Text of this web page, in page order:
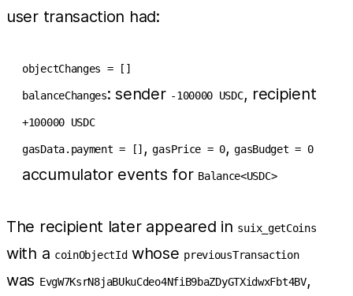
user transaction had:
objectChanges = []
balanceChanges: sender -100000 USDC, recipient
+100000 USDC
gasData.payment = [] ,gasPrice = 0,gasBudget = 0
accumulator events for Balance<USDC>
The recipient later appeared in suix_getCoins
with a coinObjectIdwhose previousTransaction
was EvgW7KsrN8jaBUkuCdeo4NfiB9baZDyGTXidwxFbt4BV,